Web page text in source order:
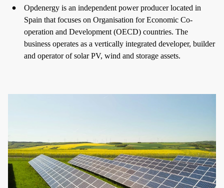
Opdenergy is an independent power producer located in
Spain that focuses on Organisation for Economic Co-
operation and Development (OECD) countries. The
business operates as a vertically integrated developer, builder
and operator of solar PV, wind and storage assets.